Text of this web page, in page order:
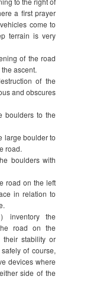
a first prayer
come to
terrain is very
of the road
ascent.
of the
and obscures
boulders to the
large boulder to
road.
boulders with
road on the left
in relation to
inventory the
road on the
stability or
of course,
devices where
side of the